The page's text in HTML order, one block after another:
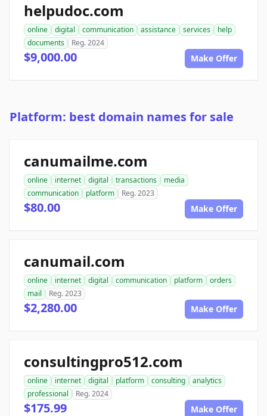
helpudoc.com
online digital communication assistance services
help
documents
Reg. 2024
$9,000.00 Make Offer
Platform: best domain names for sale
canumailme.com
online internet digital transactions
media
communication
platform Reg. 2023
$80.00 Make Offer
canumail.com
online internet digital communication platform
orders
mail
Reg. 2023
$2,280.00 Make Offer
consultingpro512.com
online internet digital platform consulting
analytics
professional
Reg. 2024
$175.99 Make Offer